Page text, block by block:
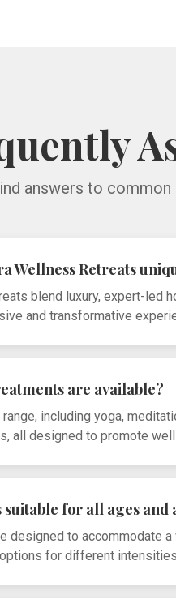
answers to
Wellness Retreats
blend luxury, expert-led
and transformative
are available?
including yoga,
all designed to promote
for all ages and
designed to accommodate
for different